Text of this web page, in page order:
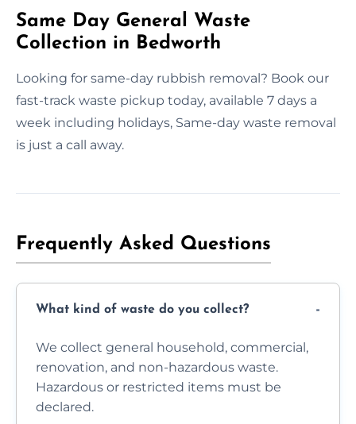
Same Day General Waste
Collection in Bedworth
Looking for same-day rubbish removal? Book our
fast-track waste pickup today, available 7 days a
week including holidays, Same-day waste removal
is just a call away.
Frequently Asked Questions
What kind of waste do you collect?
We collect general household, commercial,
renovation, and non-hazardous waste.
Hazardous or restricted items must be
declared.